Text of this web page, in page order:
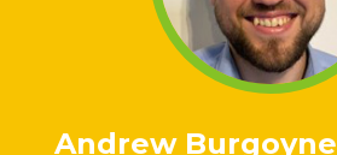
Andrew Burgoyne